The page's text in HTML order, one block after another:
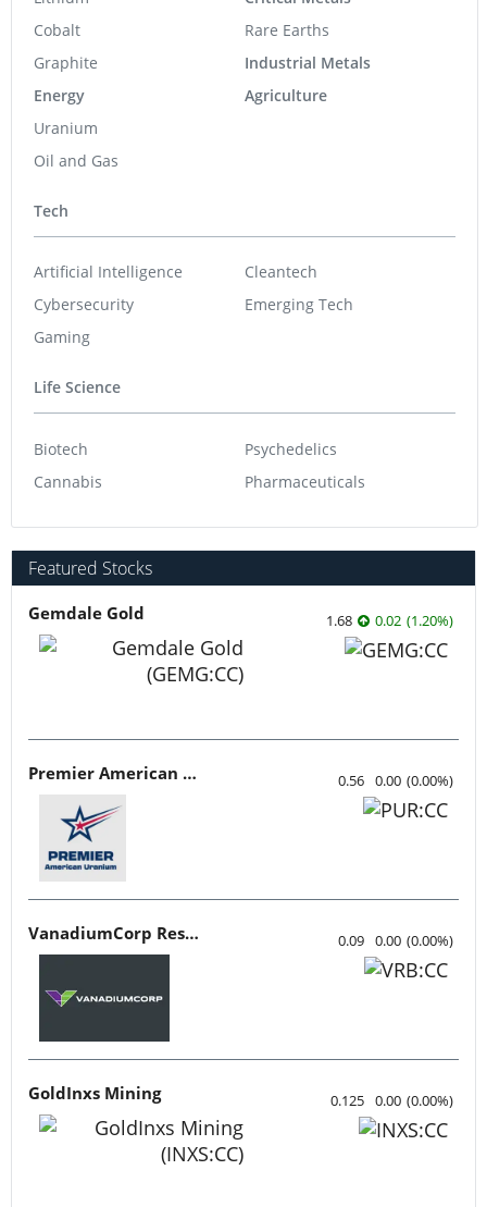
Cobalt
Graphite
Energy
Uranium
Oil and Gas
Rare Earths
Industrial Metals
Agriculture
Tech
Artificial Intelligence
Cybersecurity
Gaming
Cleantech
Emerging Tech
Life Science
Biotech
Cannabis
Psychedelics
Pharmaceuticals
Featured Stocks
Gemdale Gold 1.68 0.02 (1.20%)
Premier American Uranium 0.56 0.00 (0.00%)
VanadiumCorp Resource 0.09 0.00 (0.00%)
GoldInxs Mining 0.125 0.00 (0.00%)